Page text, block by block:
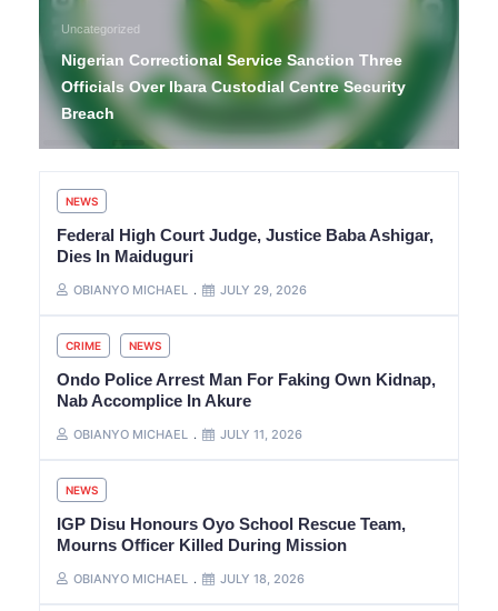
Uncategorized
Nigerian Correctional Service Sanction Three
Officials Over Ibara Custodial Centre Security
Breach
NEWS
Federal High Court Judge, Justice Baba Ashigar,
Dies In Maiduguri
OBIANYO MICHAEL JULY 29, 2026
CRIME NEWS
Ondo Police Arrest Man For Faking Own Kidnap,
Nab Accomplice In Akure
OBIANYO MICHAEL JULY 11, 2026
NEWS
IGP Disu Honours Oyo School Rescue Team,
Mourns Officer Killed During Mission
OBIANYO MICHAEL JULY 18, 2026